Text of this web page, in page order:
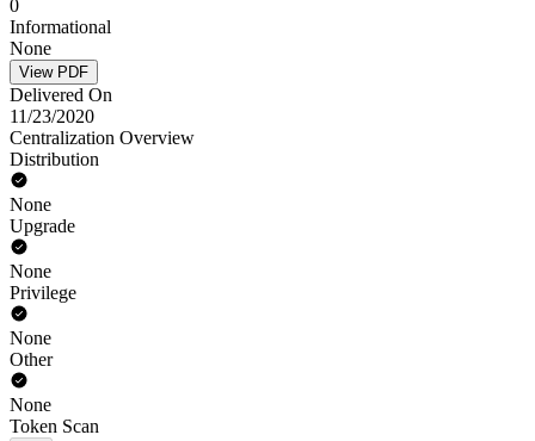
0
Informational
None
View PDF
Delivered On
11/23/2020
Centralization Overview
Distribution
None
Upgrade
None
Privilege
None
Other
None
Token Scan